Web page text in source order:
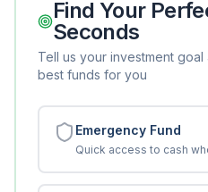
Find Your
Seconds
Tell us your investment
best funds for you
Emergency Fund
Quick access to cash